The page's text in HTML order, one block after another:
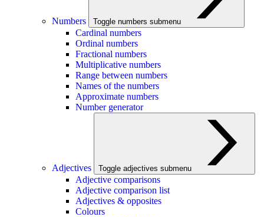
Numbers Toggle numbers submenu
Cardinal numbers
Ordinal numbers
Fractional numbers
Multiplicative numbers
Range between numbers
Names of the numbers
Approximate numbers
Number generator
Adjectives Toggle adjectives submenu
Adjective comparisons
Adjective comparison list
Adjectives & opposites
Colours